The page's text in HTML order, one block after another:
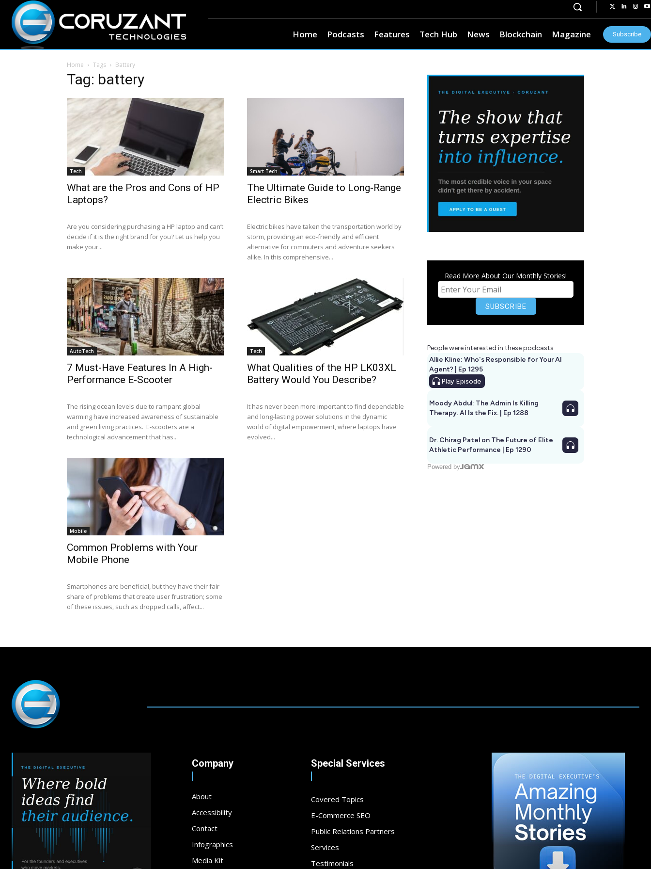
Home Podcasts Features Tech Hub News Blockchain Magazine Subscribe
Home Tags Battery
Tag: battery
Tech
What are the Pros and Cons of HP
Laptops?
Are you considering purchasing a HP laptop and can’t
decide if it is the right brand for you? Let us help you
make your...
Smart Tech
The Ultimate Guide to Long-Range
Electric Bikes
Electric bikes have taken the transportation world by
storm, providing an eco-friendly and efficient
alternative for commuters and adventure seekers
alike. In this comprehensive...
AutoTech
7 Must-Have Features In A High-
Performance E-Scooter
The rising ocean levels due to rampant global
warming have increased awareness of sustainable
and green living practices. E-scooters are a
technological advancement that has...
Tech
What Qualities of the HP LK03XL
Battery Would You Describe?
It has never been more important to find dependable
and long-lasting power solutions in the dynamic
world of digital empowerment, where laptops have
evolved...
Mobile
Common Problems with Your
Mobile Phone
Smartphones are beneficial, but they have their fair
share of problems that create user frustration; some
of these issues, such as dropped calls, affect...
Read More About Our Monthly Stories!
People were interested in these podcasts
Allie Kline: Who's Responsible for Your AI
Agent? | Ep 1295
Play Episode
Moody Abdul: The Admin Is Killing
Therapy. AI Is the Fix. | Ep 1288
Dr. Chirag Patel on The Future of Elite
Athletic Performance | Ep 1290
Powered by
Company
About
Accessibility
Contact
Infographics
Media Kit
Special Services
Covered Topics
E-Commerce SEO
Public Relations Partners
Services
Testimonials